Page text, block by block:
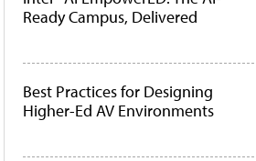
Ready Campus, Delivered
Best Practices for Designing
Higher-Ed AV Environments